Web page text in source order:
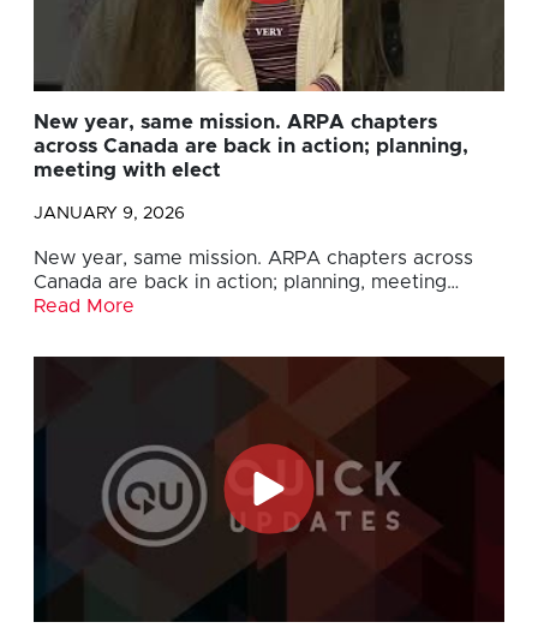
New year, same mission. ARPA chapters
across Canada are back in action; planning,
meeting with elect
JANUARY 9, 2026
New year, same mission. ARPA chapters across
Canada are back in action; planning, meeting…
Read More